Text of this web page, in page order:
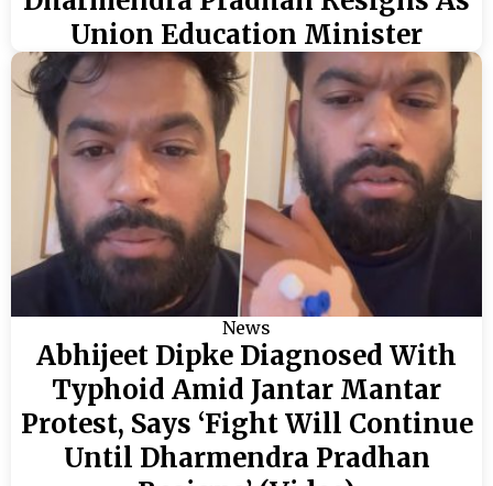
Union Education Minister
News
Abhijeet Dipke Diagnosed With
Typhoid Amid Jantar Mantar
Protest, Says ‘Fight Will Continue
Until Dharmendra Pradhan